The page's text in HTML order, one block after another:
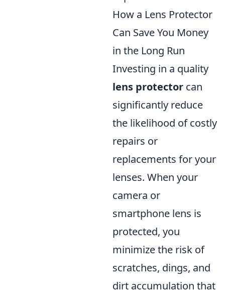
How a Lens Protector
Can Save You Money
in the Long Run
Investing in a quality
lens protector can
significantly reduce
the likelihood of costly
repairs or
replacements for your
lenses. When your
camera or
smartphone lens is
protected, you
minimize the risk of
scratches, dings, and
dirt accumulation that